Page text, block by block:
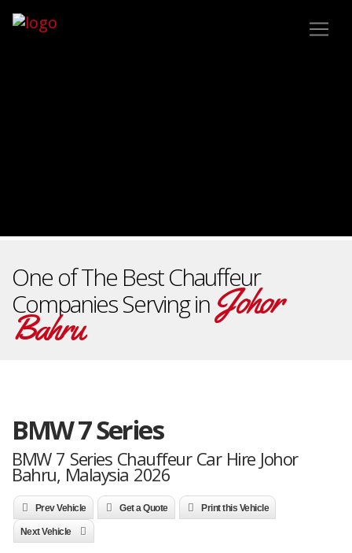
One of The Best Chauffeur
Companies Serving inJohor
Bahru
BMW 7 Series
BMW 7 Series Chauffeur Car Hire Johor
Bahru, Malaysia 2026
Prev Vehicle Get a Quote Print this Vehicle
Next Vehicle